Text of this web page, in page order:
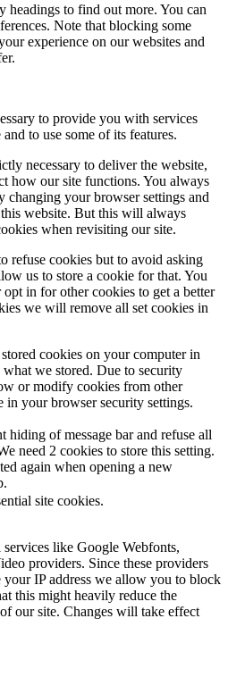
headings to find out more. You can
Note that blocking some
experience on our websites and
to provide you with services
to use some of its features.
necessary to deliver the website,
how our site functions. You always
changing your browser settings and
website. But this will always
when revisiting our site.
refuse cookies but to avoid asking
us to store a cookie for that. You
in for other cookies to get a better
we will remove all set cookies in
cookies on your computer in
we stored. Due to security
or modify cookies from other
in your browser security settings.
hiding of message bar and refuse all
need 2 cookies to store this setting.
again when opening a new
site cookies.
like Google Webfonts,
providers. Since these providers
IP address we allow you to block
this might heavily reduce the
our site. Changes will take effect